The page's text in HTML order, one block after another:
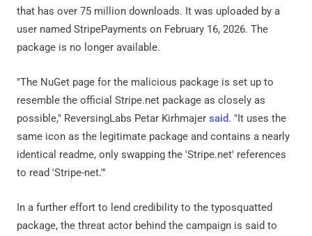
that has over 75 million downloads. It was uploaded by a
user named StripePayments on February 16, 2026. The
package is no longer available.
"The NuGet page for the malicious package is set up to
resemble the official Stripe.net package as closely as
possible," ReversingLabs Petar Kirhmajer said. "It uses the
same icon as the legitimate package and contains a nearly
identical readme, only swapping the 'Stripe.net' references
to read 'Stripe-net.'"
In a further effort to lend credibility to the typosquatted
package, the threat actor behind the campaign is said to